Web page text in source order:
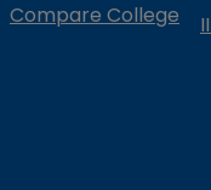
Compare College